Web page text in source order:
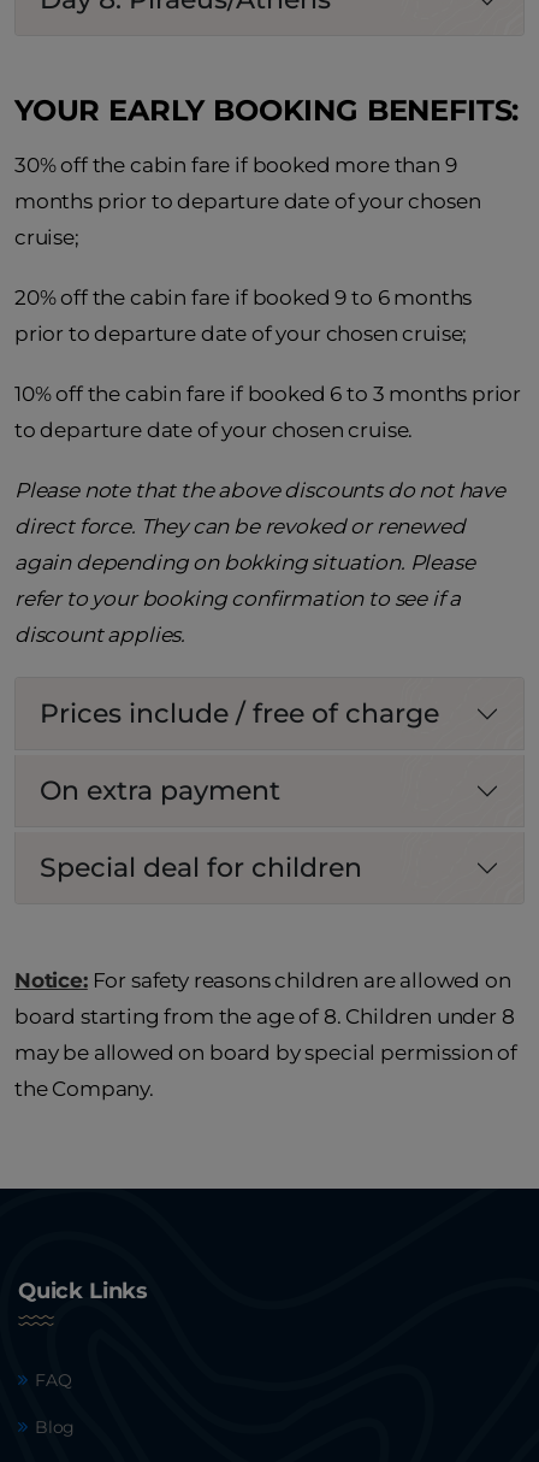
YOUR EARLY BOOKING BENEFITS:
30% off the cabin fare if booked more than 9
months prior to departure date of your chosen
cruise;
20% off the cabin fare if booked 9 to 6 months
prior to departure date of your chosen cruise;
10% off the cabin fare if booked 6 to 3 months prior
to departure date of your chosen cruise.
Please note that the above discounts do not have
direct force. They can be revoked or renewed
again depending on bokking situation. Please
refer to your booking confirmation to see if a
discount applies.
Prices include / free of charge
On extra payment
Special deal for children
Notice:For safety reasons children are allowed on
board starting from the age of 8. Children under 8
may be allowed on board by special permission of
the Company.
Quick Links
FAQ
Blog